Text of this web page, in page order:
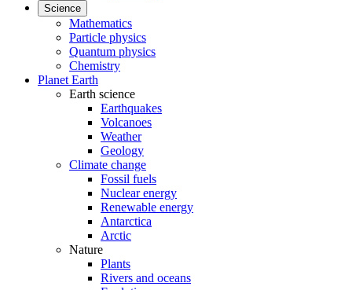
Science
Mathematics
Particle physics
Quantum physics
Chemistry
Planet Earth
Earth science
Earthquakes
Volcanoes
Weather
Geology
Climate change
Fossil fuels
Nuclear energy
Renewable energy
Antarctica
Arctic
Nature
Plants
Rivers and oceans